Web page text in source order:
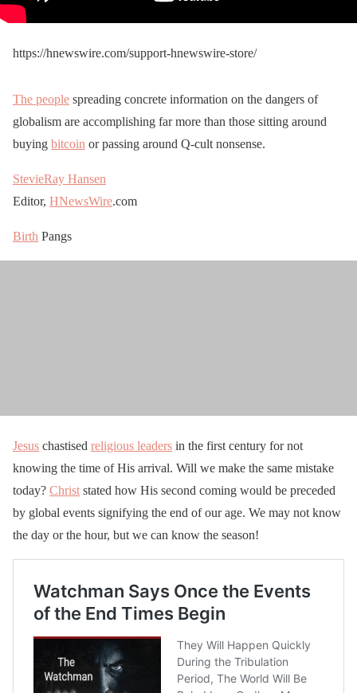
https://hnewswire.com/support-hnewswire-store/
The people spreading concrete information on the dangers of
globalism are accomplishing far more than those sitting around
buying bitcoin or passing around Q-cult nonsense.
StevieRay Hansen
Editor, HNewsWire.com
Birth Pangs
Jesus chastised religious leaders in the first century for not
knowing the time of His arrival. Will we make the same mistake
today? Christ stated how His second coming would be preceded
by global events signifying the end of our age. We may not know
the day or the hour, but we can know the season!